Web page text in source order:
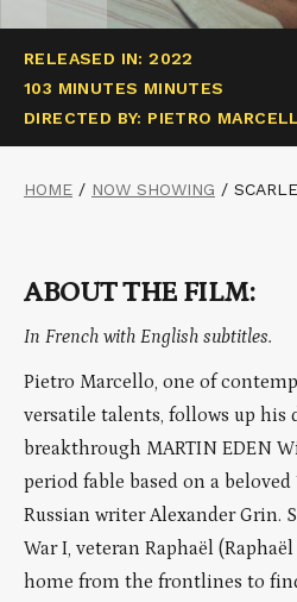
RELEASED IN: 2022
103 MINUTES MINUTES
DIRECTED BY: PIETRO
HOME / NOW SHOWING /
ABOUT THE FILM:
In French with English subtitles.
Pietro Marcello, one of
versatile talents, follows up his
breakthrough MARTIN EDEN
period fable based on a beloved
Russian writer Alexander Grin.
War I, veteran Raphaël
home from the frontlines to